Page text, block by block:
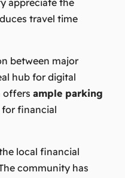
appreciate the
travel time
between major
hub for digital
offers ample parking
for financial
local financial
community has